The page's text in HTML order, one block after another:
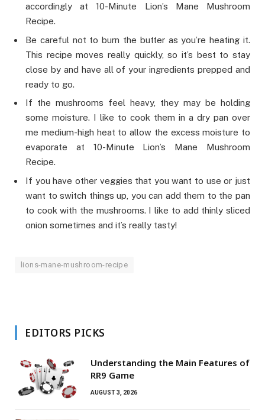
accordingly at 10-Minute Lion’s Mane Mushroom
Recipe.
Be careful not to burn the butter as you’re heating it.
This recipe moves really quickly, so it’s best to stay
close by and have all of your ingredients prepped and
ready to go.
If the mushrooms feel heavy, they may be holding
some moisture. I like to cook them in a dry pan over
me medium-high heat to allow the excess moisture to
evaporate at 10-Minute Lion’s Mane Mushroom
Recipe.
If you have other veggies that you want to use or just
want to switch things up, you can add them to the pan
to cook with the mushrooms. I like to add thinly sliced
onion sometimes and it’s really tasty!
lions-mane-mushroom-recipe
EDITORS PICKS
Understanding the Main Features of
RR9 Game
AUGUST 3, 2026